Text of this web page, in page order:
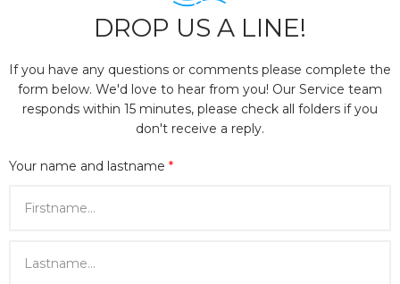
DROP US A LINE!
If you have any questions or comments please complete the
form below. We'd love to hear from you! Our Service team
responds within 15 minutes, please check all folders if you
don't receive a reply.
Your name and lastname *